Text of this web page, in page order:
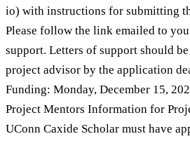
io) with instructions for submitting
Please follow the link emailed to
support. Letters of support should
project advisor by the application
Funding: Monday, December 15,
Project Mentors Information for
UConn Caxide Scholar must have